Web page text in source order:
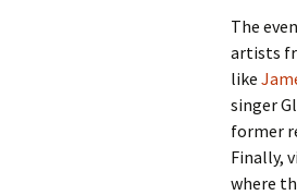
The
artists
like
singer
former
Finally,
where